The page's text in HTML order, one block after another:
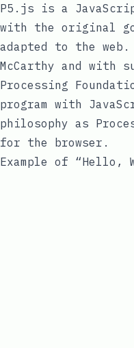
P5.js is a
with the original
adapted to the web.
McCarthy and with
Processing
program with
philosophy as
for the browser.
Example of “Hello,